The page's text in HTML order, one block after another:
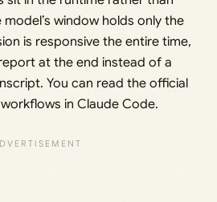
window holds only the
is responsive the entire time,
at the end instead of a
You can read the official
in Claude Code.